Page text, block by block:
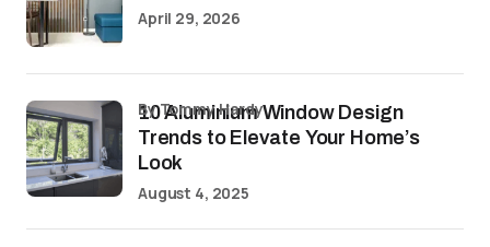
April 29, 2026
10 Aluminium Window Design
Trends to Elevate Your Home’s
Look
by Tommy Hardy
August 4, 2025